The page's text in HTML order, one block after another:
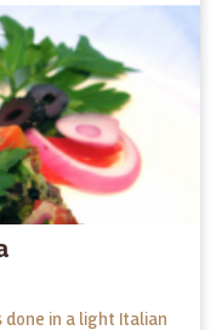
done in a light Italian